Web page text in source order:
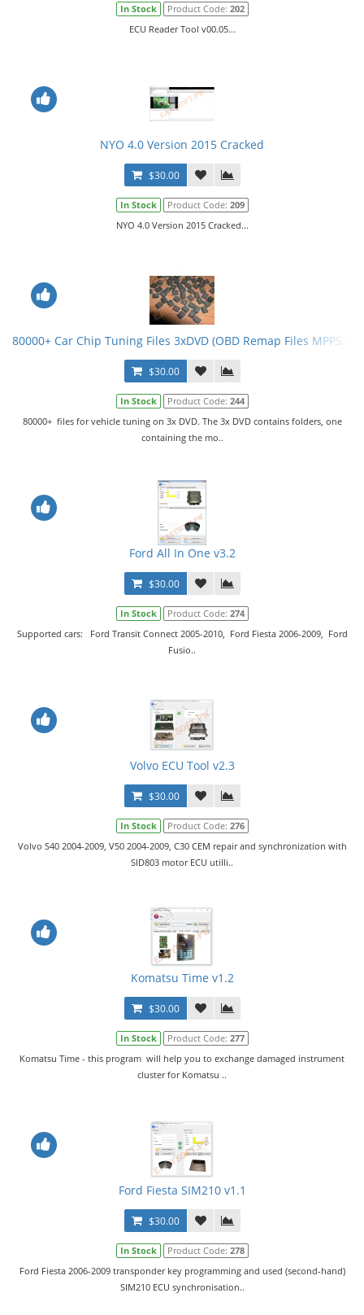
In Stock Product Code: 202
ECU Reader Tool v00.05...
NYO 4.0 Version 2015 Cracked
$30.00
In Stock Product Code: 209
NYO 4.0 Version 2015 Cracked...
80000+ Car Chip Tuning Files 3xDVD (OBD Remap Files MPPS,
$30.00
In Stock Product Code: 244
80000+ files for vehicle tuning on 3x DVD. The 3x DVD contains folders, one
containing the mo..
Ford All In One v3.2
$30.00
In Stock Product Code: 274
Supported cars: Ford Transit Connect 2005-2010, Ford Fiesta 2006-2009, Ford
Fusio..
Volvo ECU Tool v2.3
$30.00
In Stock Product Code: 276
Volvo S40 2004-2009, V50 2004-2009, C30 CEM repair and synchronization with
SID803 motor ECU utilli..
Komatsu Time v1.2
$30.00
In Stock Product Code: 277
Komatsu Time - this program will help you to exchange damaged instrument
cluster for Komatsu ..
Ford Fiesta SIM210 v1.1
$30.00
In Stock Product Code: 278
Ford Fiesta 2006-2009 transponder key programming and used (second-hand)
SIM210 ECU synchronisation..